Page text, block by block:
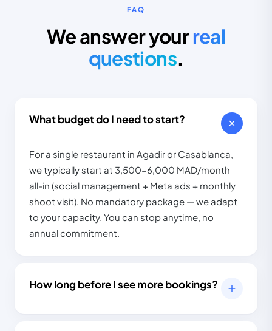
+280% −55%
×4.5 98%
FAQ
We answer yourreal
questions.
What budget do I need to start?
For a single restaurant in Agadir or Casablanca,
we typically start at 3,500-6,000 MAD/month
all-in (social management + Meta ads + monthly
shoot visit). No mandatory package — we adapt
to your capacity. You can stop anytime, no
annual commitment.
How long before I see more bookings?